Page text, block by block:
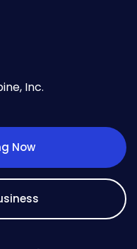
Inc.
Now